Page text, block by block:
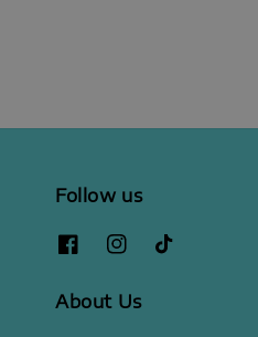
Follow us
About Us